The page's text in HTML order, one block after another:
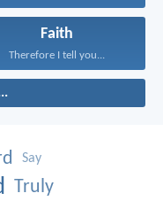
Faith
Therefore I tell you...
Say
Truly